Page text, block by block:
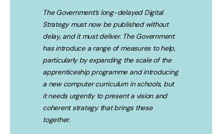
The Government’s long-delayed Digital
Strategy must now be published without
delay, and it must deliver. The Government
has introduce a range of measures to help,
particularly by expanding the scale of the
apprenticeship programme and introducing
a new computer curriculum in schools, but
it needs urgently to present a vision and
coherent strategy that brings these
together.